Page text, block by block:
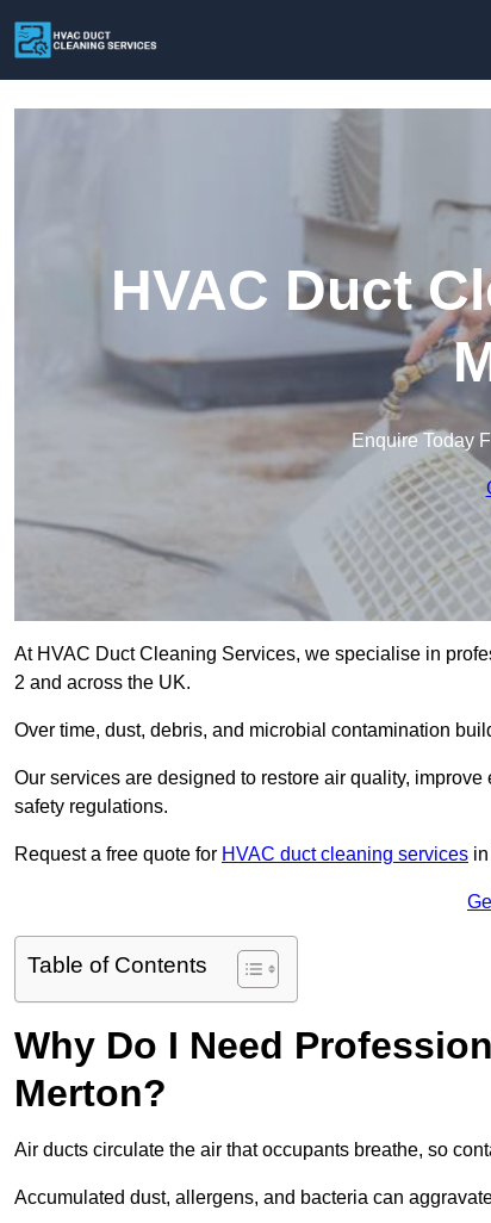
HVAC Duct
Enquire Today
At HVAC Duct Cleaning Services, we specialise in
2 and across the UK.
Over time, dust, debris, and microbial contamination
Our services are designed to restore air quality,
safety regulations.
Request a free quote for HVAC duct cleaning services
Table of Contents
Why Do I Need
Merton?
Air ducts circulate the air that occupants breathe, so
Accumulated dust, allergens, and bacteria can